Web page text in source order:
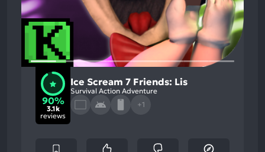
90%
3.1k
reviews
Ice Scream 7 Friends: Lis
Survival Action Adventure
+1